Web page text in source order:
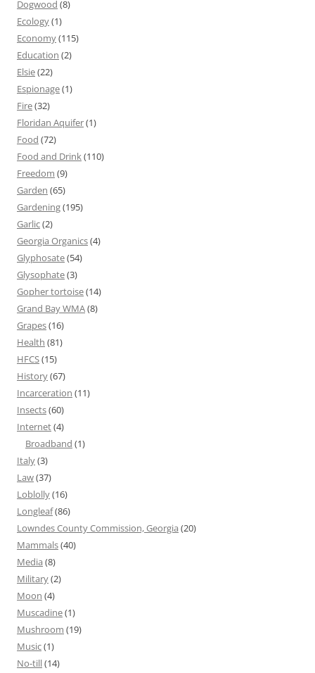
Dogwood (8)
Ecology(1)
Economy(115)
Education (2)
Elsie(22)
Espionage(1)
Fire(32)
Floridan Aquifer(1)
Food (72)
Food and Drink(110)
Freedom (9)
Garden (65)
Gardening(195)
Garlic(2)
Georgia Organics(4)
Glyphosate(54)
Glysophate(3)
Gopher tortoise(14)
Grand Bay WMA(8)
Grapes(16)
Health (81)
HFCS(15)
History(67)
Incarceration (11)
Insects(60)
Internet(4)
Broadband (1)
Italy(3)
Law(37)
Loblolly(16)
Longleaf(86)
Lowndes County Commission, Georgia (20)
Mammals(40)
Media (8)
Military(2)
Moon (4)
Muscadine(1)
Mushroom (19)
Music(1)
No-till(14)